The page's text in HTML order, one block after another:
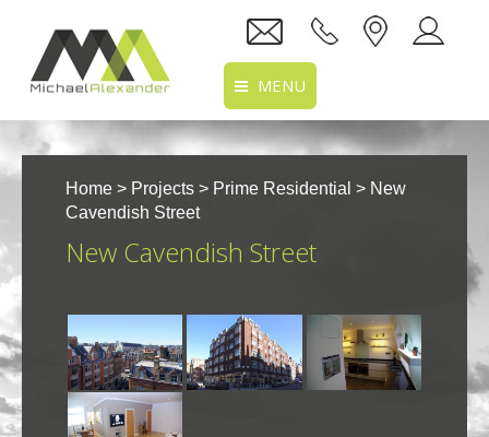
MENU
Home
About Us
Services
Recruitment
Clients
Location
Home > Projects > Prime Residential > New
Cavendish Street
New Cavendish Street